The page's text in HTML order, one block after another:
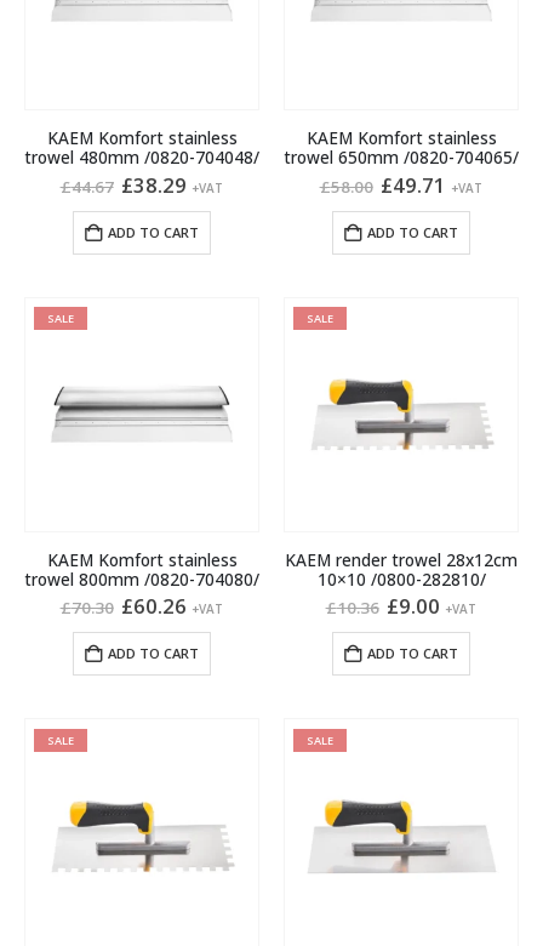
KAEM Komfort stainless
trowel 480mm /0820-704048/
£44.67 Original
was:
£44.67.
£38.29 Current
is:
£38.29.
+VAT
ADD TO CART
KAEM Komfort stainless
trowel 650mm /0820-704065/
£58.00 Original
was:
£58.00.
£49.71 Current
is:
£49.71.
+VAT
ADD TO CART
SALE
KAEM Komfort stainless
trowel 800mm /0820-704080/
£70.30 Original
was:
£70.30.
£60.26 Current
is:
£60.26.
+VAT
ADD TO CART
SALE
KAEM render trowel 28x12cm
10×10 /0800-282810/
£10.36 Original
was:
£10.36.
£9.00 Current
is:
£9.00.
+VAT
ADD TO CART
SALE SALE